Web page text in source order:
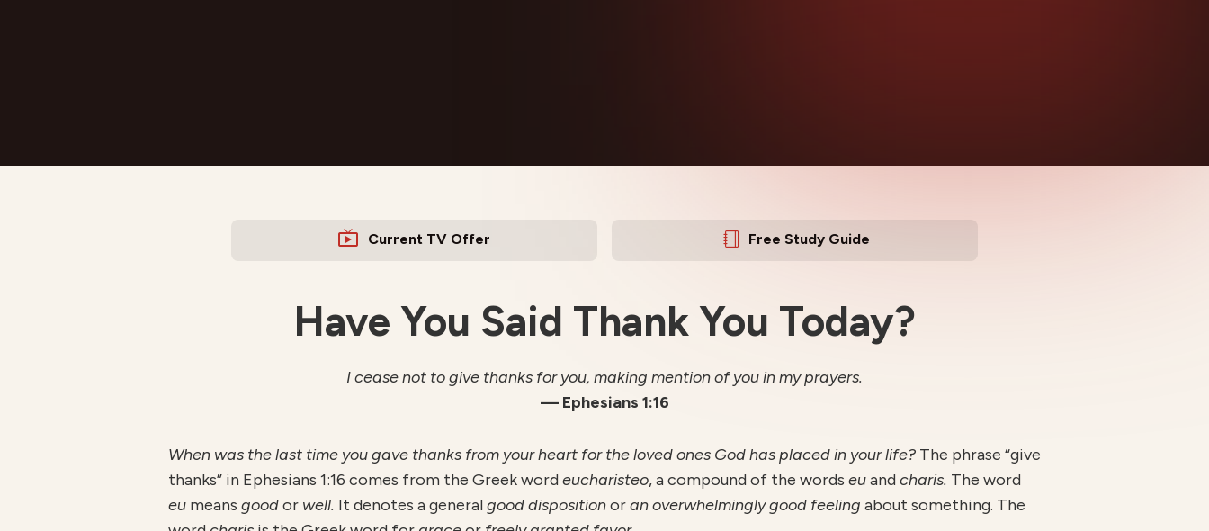
Current TV Offer Free Study Guide
Have You Said Thank You Today?
I cease not to give thanks for you, making mention of you in my prayers.
— Ephesians 1:16
When was the last time you gave thanks from your heart for the loved ones God has placed in your life? The phrase “give
thanks” in Ephesians 1:16 comes from the Greek wordeucharisteo, a compound of the words euandcharis. The word
eu means goodor well. It denotes a generalgooddispositionoran overwhelminglygood feeling about something. The